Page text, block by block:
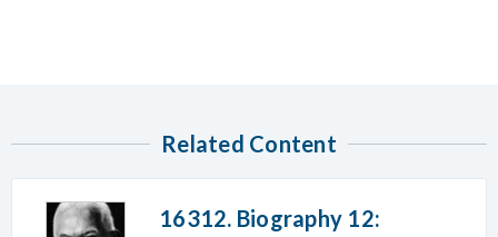
Related Content
16312. Biography 12: